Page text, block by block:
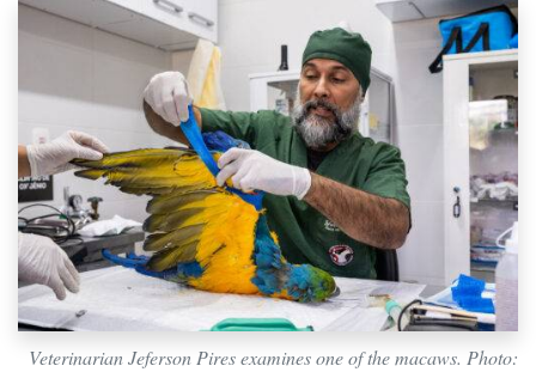
Veterinarian Jeferson Pires examines one of the macaws. Photo: